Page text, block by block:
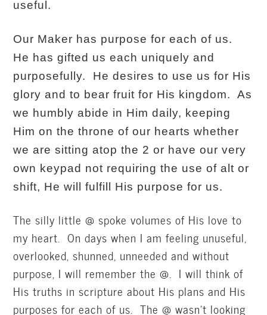
useful.
Our Maker has purpose for each of us.
He has gifted us each uniquely and
purposefully. He desires to use us for His
glory and to bear fruit for His kingdom. As
we humbly abide in Him daily, keeping
Him on the throne of our hearts whether
we are sitting atop the 2 or have our very
own keypad not requiring the use of alt or
shift, He will fulfill His purpose for us.
The silly little @ spoke volumes of His love to
my heart. On days when I am feeling unuseful,
overlooked, shunned, unneeded and without
purpose, I will remember the @. I will think of
His truths in scripture about His plans and His
purposes for each of us. The @ wasn’t looking